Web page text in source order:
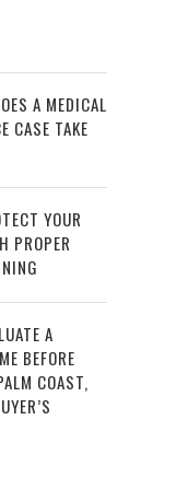
A MEDICAL
CASE TAKE
YOUR
PROPER
A
BEFORE
COAST,